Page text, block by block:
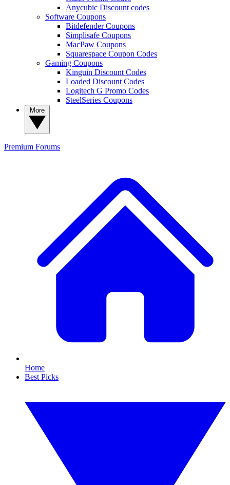
Anycubic Discount codes
Software Coupons
Bitdefender Coupons
Simplisafe Coupons
MacPaw Coupons
Squarespace Coupon Codes
Gaming Coupons
Kinguin Discount Codes
Loaded Discount Codes
Logitech G Promo Codes
SteelSeries Coupons
Premium Forums
Home
Best Picks